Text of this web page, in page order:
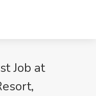
Job at